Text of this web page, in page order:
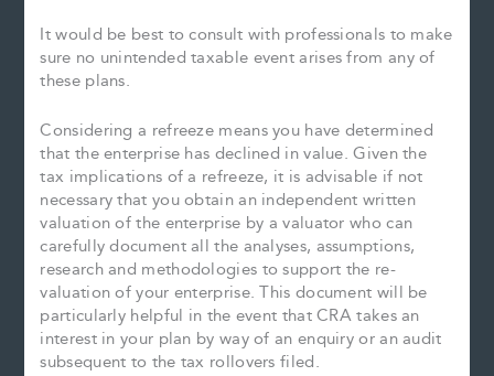
It would be best to consult with professionals to make
sure no unintended taxable event arises from any of
these plans.
Considering a refreeze means you have determined
that the enterprise has declined in value. Given the
tax implications of a refreeze, it is advisable if not
necessary that you obtain an independent written
valuation of the enterprise by a valuator who can
carefully document all the analyses, assumptions,
research and methodologies to support the re-
valuation of your enterprise. This document will be
particularly helpful in the event that CRA takes an
interest in your plan by way of an enquiry or an audit
subsequent to the tax rollovers filed.